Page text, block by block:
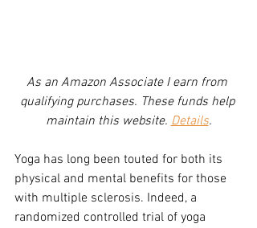
As an Amazon Associate I earn from
qualifying purchases. These funds help
maintain this website. Details.
Yoga has long been touted for both its
physical and mental benefits for those
with multiple sclerosis. Indeed, a
randomized controlled trial of yoga